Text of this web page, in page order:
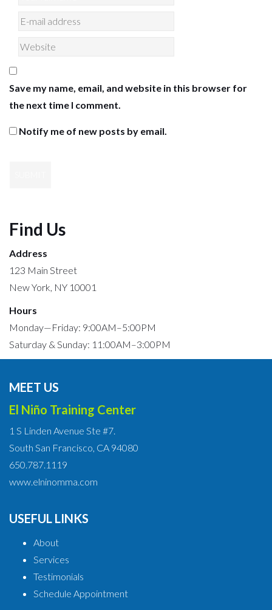
Save my name, email, and website in this browser for
the next time I comment.
Notify me of new posts by email.
Find Us
Address
123 Main Street
New York, NY 10001
Hours
Monday—Friday: 9:00AM–5:00PM
Saturday & Sunday: 11:00AM–3:00PM
MEET US
El Niño Training Center
1 S Linden Avenue Ste #7.
South San Francisco, CA 94080
650.787.1119
www.elninomma.com
USEFUL LINKS
About
Services
Testimonials
Schedule Appointment